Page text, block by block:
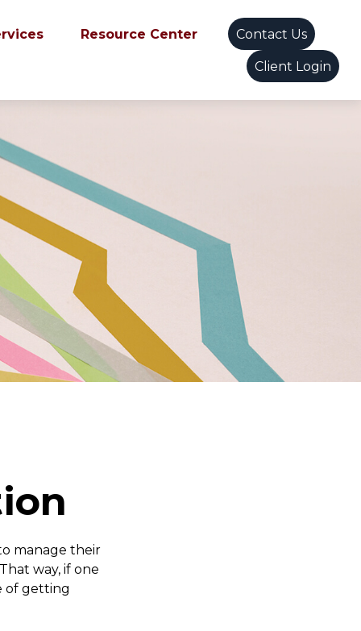
Resource Center Contact Us
Client Login
manage their
way, if one
of getting